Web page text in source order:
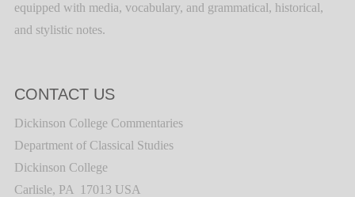
equipped with media, vocabulary, and grammatical, historical,
and stylistic notes.
CONTACT US
Dickinson College Commentaries
Department of Classical Studies
Dickinson College
Carlisle, PA 17013 USA